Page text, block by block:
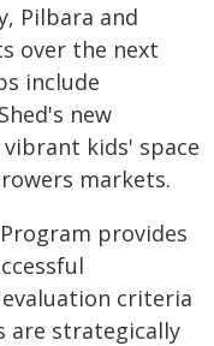
Pilbara and
over the next
include
new
kids' space
markets.
provides
criteria
are strategically